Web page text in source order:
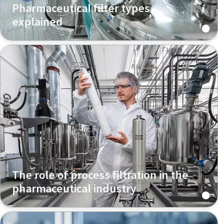
Pharmaceutical filter types
explained
The role of process filtration in the
pharmaceutical industry